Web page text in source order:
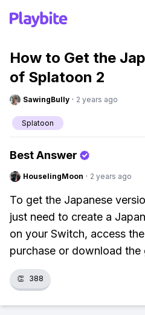
How to Get the
of Splatoon 2
SawingBully · 2 years ago
Splatoon
Best Answer
HouselingMoon · 2 years ago
To get the Japanese
just need to create a
on your Switch, access
purchase or download the
👏 388